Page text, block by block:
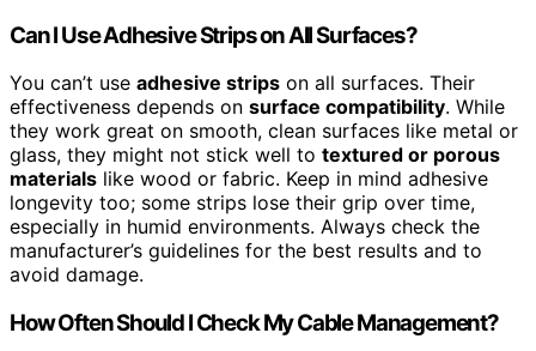
Can I Use Adhesive Strips on All Surfaces?
You can’t use adhesive strips on all surfaces. Their
effectiveness depends on surface compatibility. While
they work great on smooth, clean surfaces like metal or
glass, they might not stick well to textured or porous
materials like wood or fabric. Keep in mind adhesive
longevity too; some strips lose their grip over time,
especially in humid environments. Always check the
manufacturer’s guidelines for the best results and to
avoid damage.
How Often Should I Check My Cable Management?